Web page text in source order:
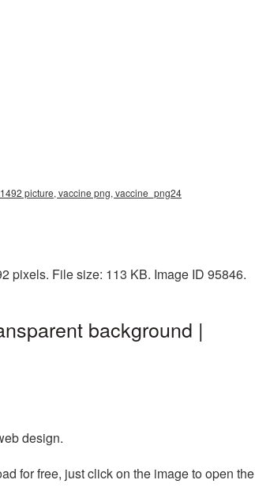
picture, vaccine png, vaccine_png24
pixels. File size: 113 KB. Image ID 95846.
background |
design.
for free, just click on the image to open the